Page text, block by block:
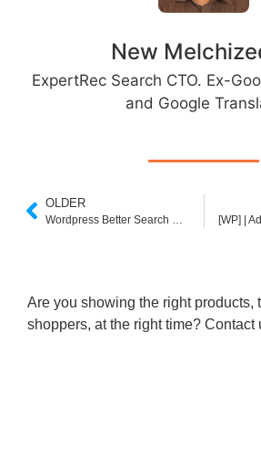
New
ExpertRec Search CTO. Ex-
and Google
OLDER
Wordpress Better Search Plugin
Are you showing the right products,
shoppers, at the right time? Contact